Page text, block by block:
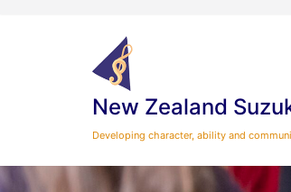
New Zealand
Developing character, ability and